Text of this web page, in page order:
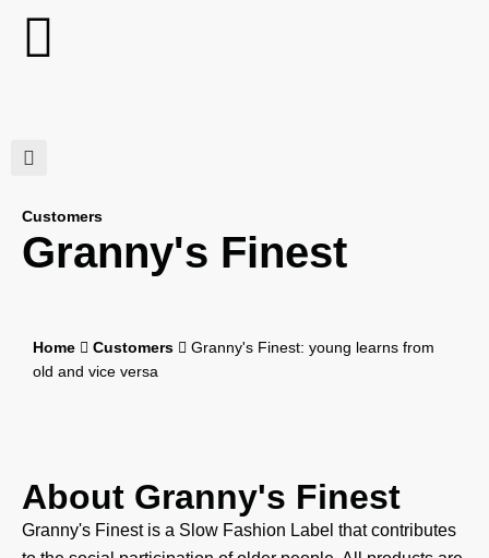
Customers
Granny's Finest
Home Customers
Granny's Finest: young learns from
old and vice versa
About Granny's Finest
Granny's Finest is a Slow Fashion Label that contributes